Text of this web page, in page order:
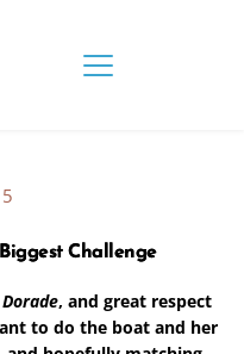
Challenge
Dorade, and great respect
to do the boat and her